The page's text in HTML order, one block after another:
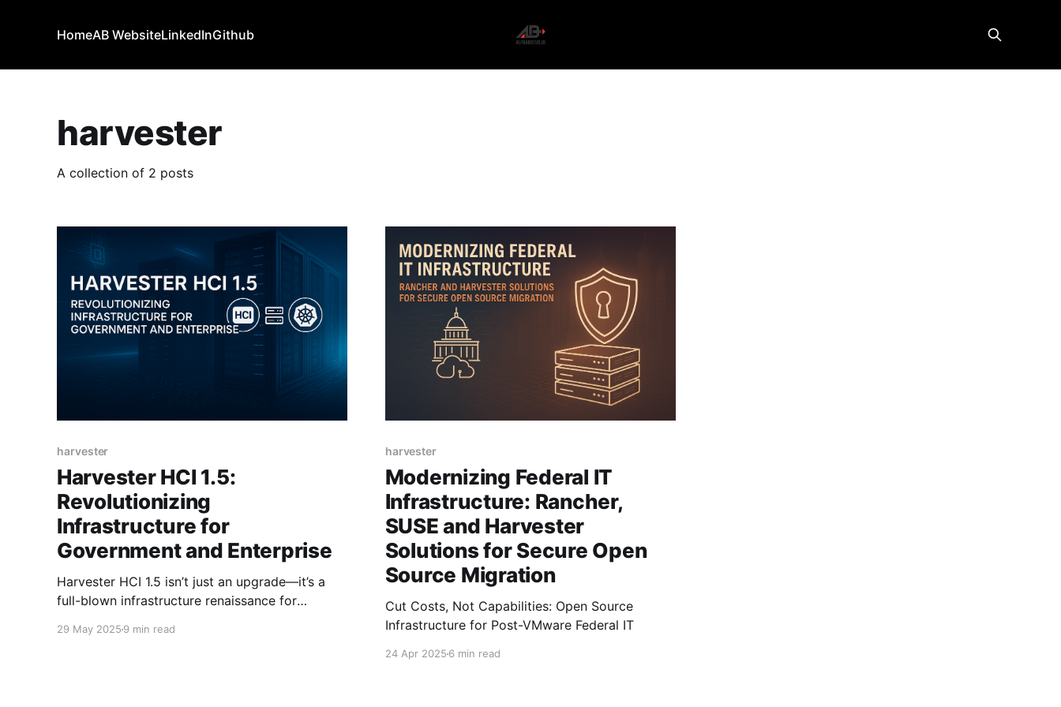
HomeAB WebsiteLinkedInGithub
harvester
A collection of 2 posts
harvester
Harvester HCI 1.5:
Revolutionizing
Infrastructure for
Government and Enterprise
Harvester HCI 1.5 isn’t just an upgrade—it’s a
full-blown infrastructure renaissance for
29 May 2025 9 min read
harvester
Modernizing Federal IT
Infrastructure: Rancher,
SUSE and Harvester
Solutions for Secure Open
Source Migration
Cut Costs, Not Capabilities: Open Source
Infrastructure for Post-VMware Federal IT
24 Apr 20256 min read